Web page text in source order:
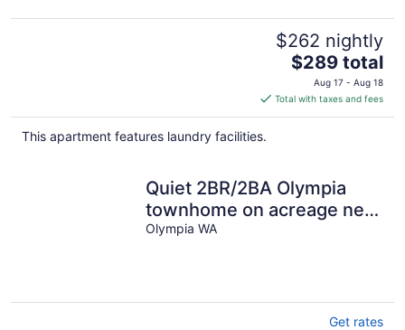
$262 nightly
The
price
is
$289
$289 total
Aug 17 - Aug 18
Total with taxes and fees
This apartment features laundry facilities.
Quiet 2BR/2BA Olympia
townhome on acreage near
downtown, Capitol,
Olympia WA
Get rates